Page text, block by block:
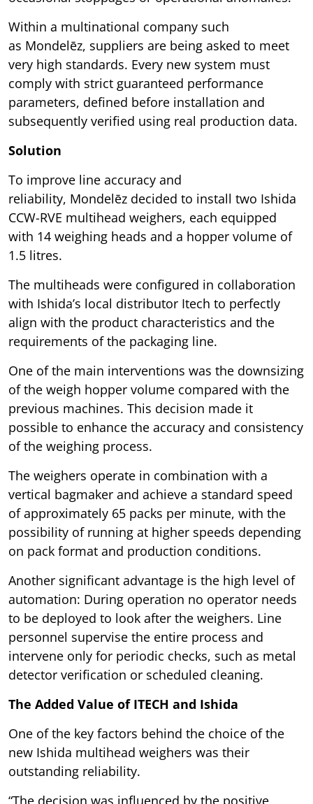
Within a multinational company such
as Mondelēz, suppliers are being asked to meet
very high standards. Every new system must
comply with strict guaranteed performance
parameters, defined before installation and
subsequently verified using real production data.
Solution
To improve line accuracy and
reliability, Mondelēz decided to install two Ishida
CCW-RVE multihead weighers, each equipped
with 14 weighing heads and a hopper volume of
1.5 litres.
The multiheads were configured in collaboration
with Ishida’s local distributor Itech to perfectly
align with the product characteristics and the
requirements of the packaging line.
One of the main interventions was the downsizing
of the weigh hopper volume compared with the
previous machines. This decision made it
possible to enhance the accuracy and consistency
of the weighing process.
The weighers operate in combination with a
vertical bagmaker and achieve a standard speed
of approximately 65 packs per minute, with the
possibility of running at higher speeds depending
on pack format and production conditions.
Another significant advantage is the high level of
automation: During operation no operator needs
to be deployed to look after the weighers. Line
personnel supervise the entire process and
intervene only for periodic checks, such as metal
detector verification or scheduled cleaning.
The Added Value of ITECH and Ishida
One of the key factors behind the choice of the
new Ishida multihead weighers was their
outstanding reliability.
“The decision was influenced by the positive